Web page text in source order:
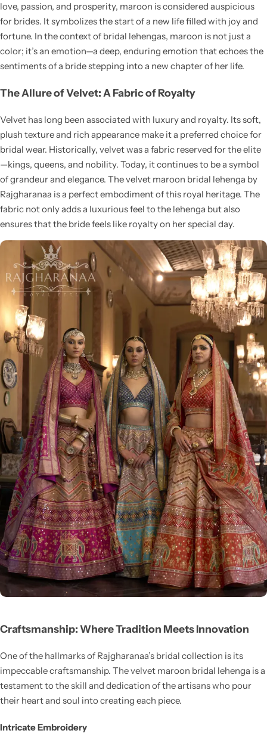
love, passion, and prosperity, maroon is considered auspicious
for brides. It symbolizes the start of a new life filled with joy and
fortune. In the context of bridal lehengas, maroon is not just a
color; it’s an emotion—a deep, enduring emotion that echoes the
sentiments of a bride stepping into a new chapter of her life.
The Allure of Velvet: A Fabric of Royalty
Velvet has long been associated with luxury and royalty. Its soft,
plush texture and rich appearance make it a preferred choice for
bridal wear. Historically, velvet was a fabric reserved for the elite
—kings, queens, and nobility. Today, it continues to be a symbol
of grandeur and elegance. The velvet maroon bridal lehenga by
Rajgharanaa is a perfect embodiment of this royal heritage. The
fabric not only adds a luxurious feel to the lehenga but also
ensures that the bride feels like royalty on her special day.
Craftsmanship: Where Tradition Meets Innovation
One of the hallmarks of Rajgharanaa’s bridal collection is its
impeccable craftsmanship. The velvet maroon bridal lehenga is a
testament to the skill and dedication of the artisans who pour
their heart and soul into creating each piece.
Intricate Embroidery
Navratri
Sarees
Shop All